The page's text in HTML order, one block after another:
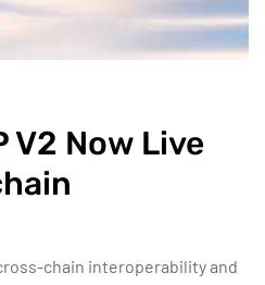
V2 Now Live
chain interoperability and